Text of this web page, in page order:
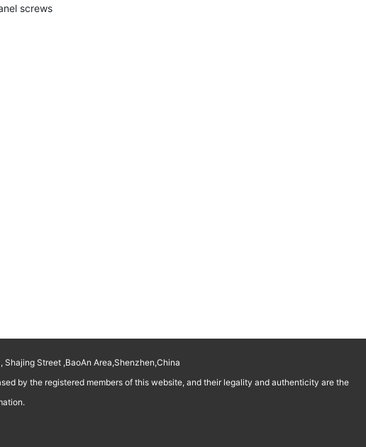
screws
Street ,BaoAn Area,Shenzhen,China
by the registered members of this website, and their legality and authenticity are the